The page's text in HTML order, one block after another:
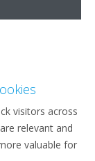
visitors across
relevant and
valuable for